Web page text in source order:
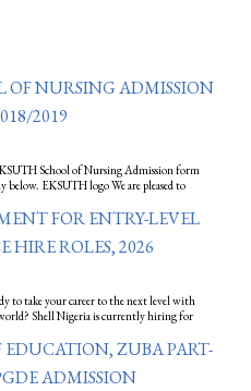
OF NURSING ADMISSION
2019
School of Nursing Admission form
below. EKSUTH logo We are pleased to
FOR ENTRY-LEVEL
HIRE ROLES, 2026
to take your career to the next level with
Shell Nigeria is currently hiring for
EDUCATION, ZUBA PART-
ADMISSION